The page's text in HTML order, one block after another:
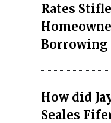
Rates Stifle
Borrowing
How did
Seales